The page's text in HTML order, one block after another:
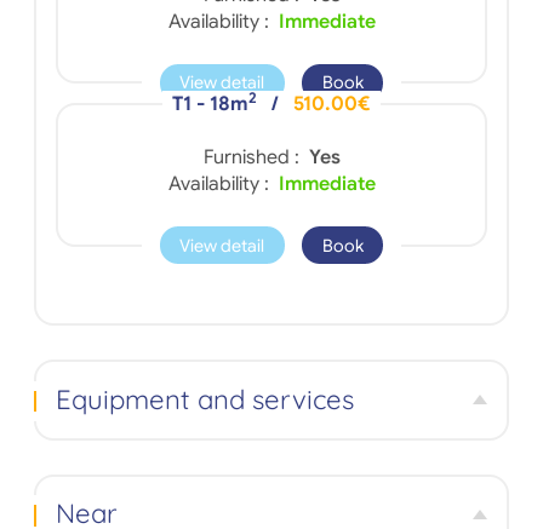
Availability : Immediate
View detail Book
T1 - 18m2 / 510.00€
Furnished : Yes
Availability : Immediate
View detail Book
Equipment and services
Near